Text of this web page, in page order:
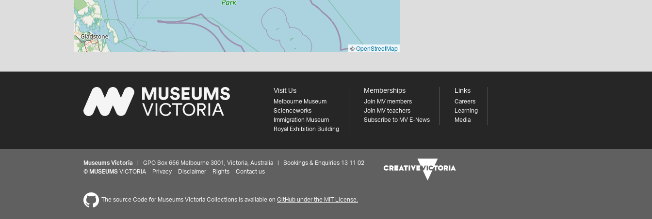
©OpenStreetMap
Visit Us
Melbourne Museum
Scienceworks
Immigration Museum
Royal Exhibition Building
Memberships
Join MV members
Join MV teachers
Subscribe to MV E-News
Links
Careers
Learning
Media
Museums Victoria | GPO Box 666 Melbourne 3001, Victoria, Australia | Bookings & Enquiries 13 11 02
© MUSEUMS VICTORIA Privacy Disclaimer Rights Contact us
The source Code for Museums Victoria Collections is available on GitHub under the MIT License.